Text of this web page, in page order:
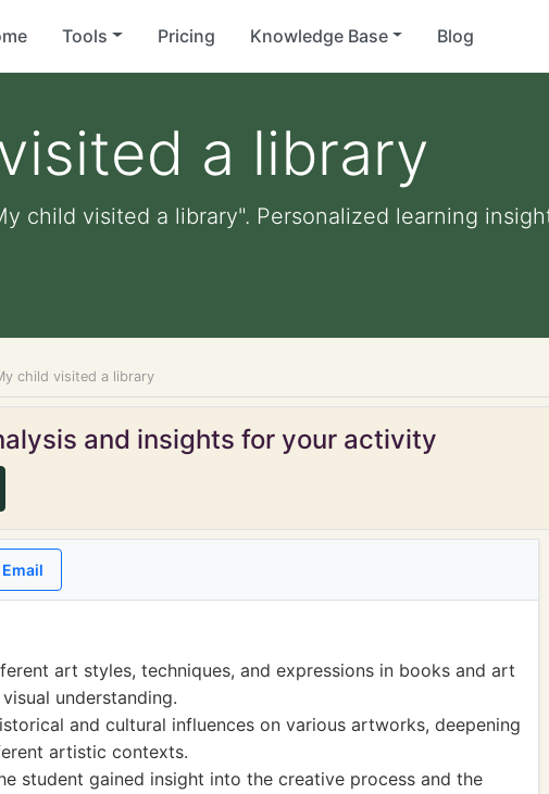
Tools Pricing Knowledge Base Blog
a library
child visited a library". Personalized learning
child visited a library
and insights for your activity
Email
art styles, techniques, and expressions in books and art
understanding.
and cultural influences on various artworks, deepening
artistic contexts.
student gained insight into the creative process and the